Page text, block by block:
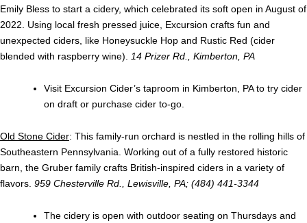
Emily Bless to start a cidery, which celebrated its soft open in August of
2022. Using local fresh pressed juice, Excursion crafts fun and
unexpected ciders, like Honeysuckle Hop and Rustic Red (cider
blended with raspberry wine). 14 Prizer Rd., Kimberton, PA
Visit Excursion Cider’s taproom in Kimberton, PA to try cider
on draft or purchase cider to-go.
Old Stone Cider: This family-run orchard is nestled in the rolling hills of
Southeastern Pennsylvania. Working out of a fully restored historic
barn, the Gruber family crafts British-inspired ciders in a variety of
flavors. 959 Chesterville Rd., Lewisville, PA; (484) 441-3344
The cidery is open with outdoor seating on Thursdays and